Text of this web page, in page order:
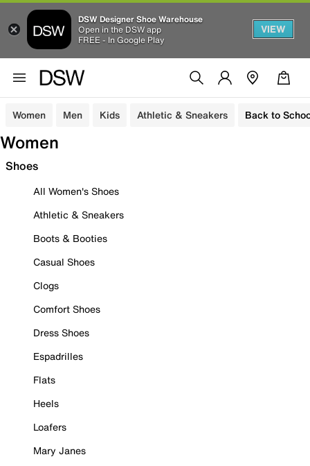
DSW Designer Shoe Warehouse
Open in the DSW app
FREE - In Google Play
VIEW
Women Men Kids Athletic & Sneakers Back to
Women
Shoes
All Women's Shoes
Athletic & Sneakers
Boots & Booties
Casual Shoes
Clogs
Comfort Shoes
Dress Shoes
Espadrilles
Flats
Heels
Loafers
Mary Janes